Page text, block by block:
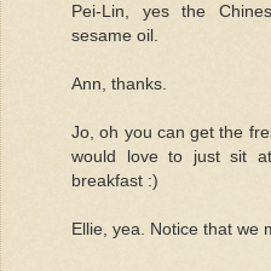
Pei-Lin, yes the
sesame oil.
Ann, thanks.
Jo, oh you can get the
would love to just sit
breakfast :)
Ellie, yea. Notice that we